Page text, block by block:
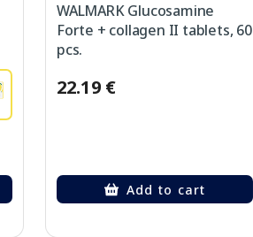
WALMARK Glucosamine
Forte + collagen II tablets, 60
pcs.
22.19 €
Add to cart